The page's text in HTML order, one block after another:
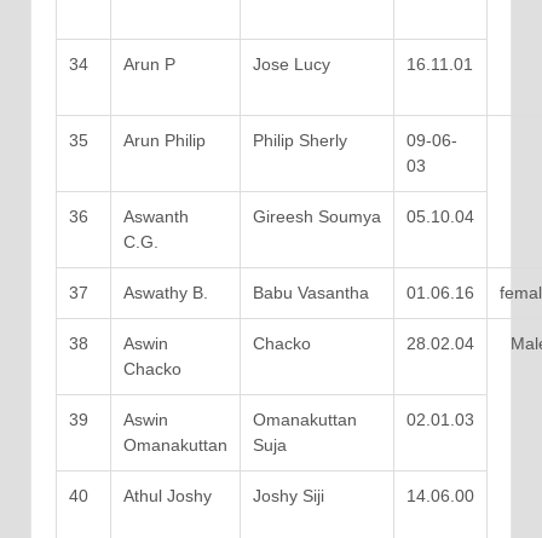
34 Arun P Jose Lucy 16.11.01
35 Arun Philip Philip Sherly
09-06-
03
36
Aswanth
C.G.
Gireesh Soumya 05.10.04
37 Aswathy B. Babu Vasantha 01.06.16
38
Aswin
Chacko
Chacko 28.02.04
39
Aswin
Omanakuttan
Omanakuttan
Suja
02.01.03
40 Athul Joshy Joshy Siji 14.06.00